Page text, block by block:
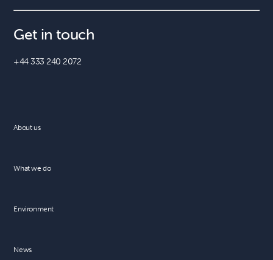
Get in touch
+44 333 240 2072
About us
What we do
Environment
News